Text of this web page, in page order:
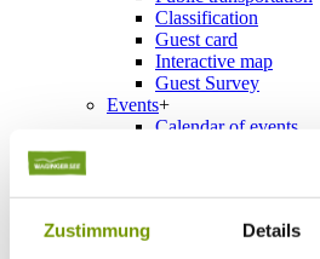
Zustimmung Details
Classification
Guest card
Interactive map
Guest Survey
Events+
Calendar of events
Order Brochures